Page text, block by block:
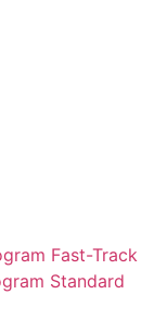
Fast-Track
Standard